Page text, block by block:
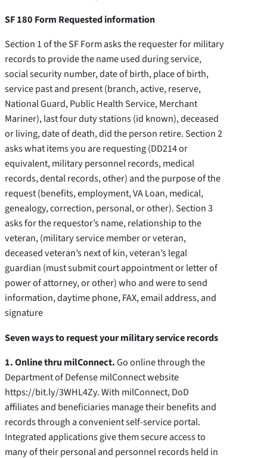
SF 180 Form Requested information
Section 1 of the SF Form asks the requester for military
records to provide the name used during service,
social security number, date of birth, place of birth,
service past and present (branch, active, reserve,
National Guard, Public Health Service, Merchant
Mariner), last four duty stations (id known), deceased
or living, date of death, did the person retire. Section 2
asks what items you are requesting (DD214 or
equivalent, military personnel records, medical
records, dental records, other) and the purpose of the
request (benefits, employment, VA Loan, medical,
genealogy, correction, personal, or other). Section 3
asks for the requestor’s name, relationship to the
veteran, (military service member or veteran,
deceased veteran’s next of kin, veteran’s legal
guardian (must submit court appointment or letter of
power of attorney, or other) who and were to send
information, daytime phone, FAX, email address, and
signature
Seven ways to request your military service records
1. Online thru milConnect.Go online through the
Department of Defense milConnect website
https://bit.ly/3WHL4Zy. With milConnect, DoD
affiliates and beneficiaries manage their benefits and
records through a convenient self-service portal.
Integrated applications give them secure access to
many of their personal and personnel records held in